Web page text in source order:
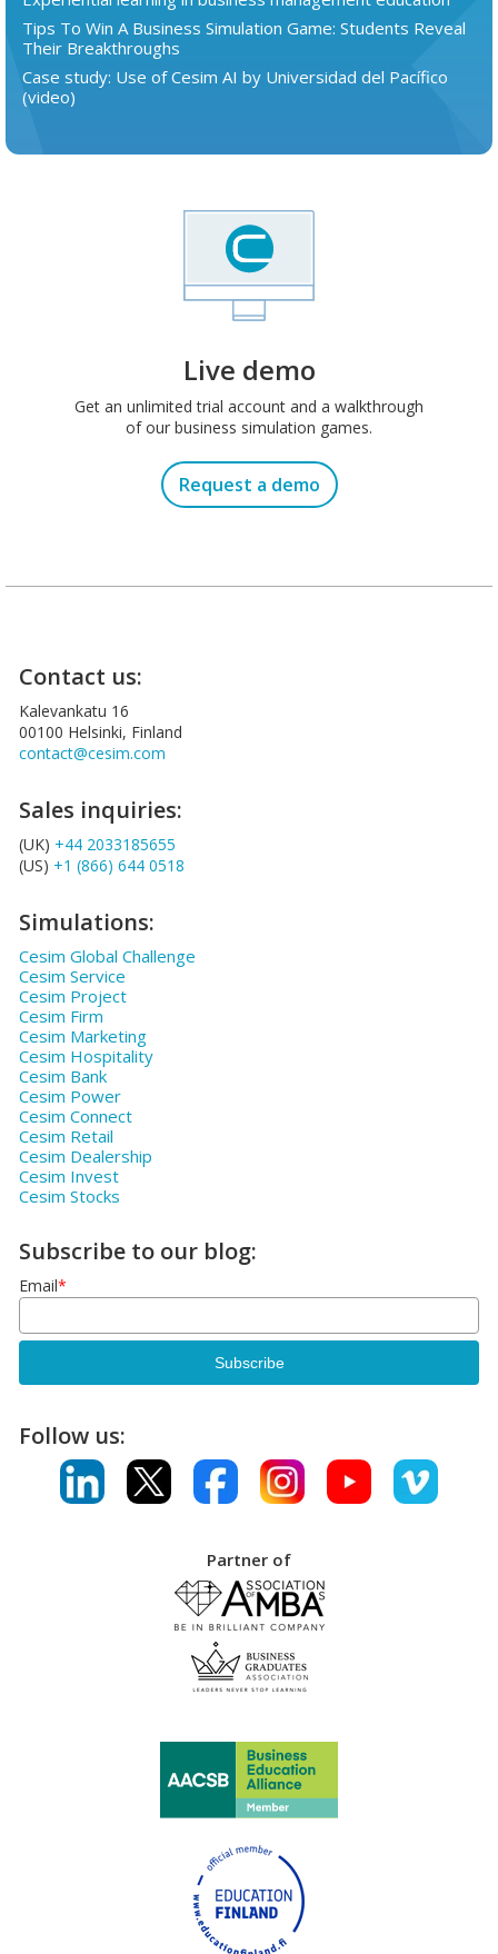
Tips To Win A Business Simulation Game: Students Reveal
Their Breakthroughs
Case study: Use of Cesim AI by Universidad del Pacífico
(video)
Live demo
Get an unlimited trial account and a walkthrough
of our business simulation games.
Request a demo
Contact us:
Kalevankatu 16
00100 Helsinki, Finland
contact@cesim.com
Sales inquiries:
(UK) +44 2033185655
(US) +1 (866) 644 0518
Simulations:
Cesim Global Challenge
Cesim Service
Cesim Project
Cesim Firm
Cesim Marketing
Cesim Hospitality
Cesim Bank
Cesim Power
Cesim Connect
Cesim Retail
Cesim Dealership
Cesim Invest
Cesim Stocks
Subscribe to our blog:
Email*
Follow us:
Partner of